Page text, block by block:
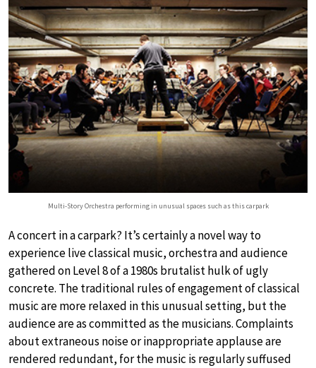
Multi-Story Orchestra performing in unusual spaces such as this carpark
A concert in a carpark? It’s certainly a novel way to
experience live classical music, orchestra and audience
gathered on Level 8 of a 1980s brutalist hulk of ugly
concrete. The traditional rules of engagement of classical
music are more relaxed in this unusual setting, but the
audience are as committed as the musicians. Complaints
about extraneous noise or inappropriate applause are
rendered redundant, for the music is regularly suffused